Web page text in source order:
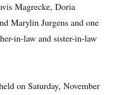
Magrecke, Doria
Marylin Jurgens and one
in-law and sister-in-law
on Saturday, November